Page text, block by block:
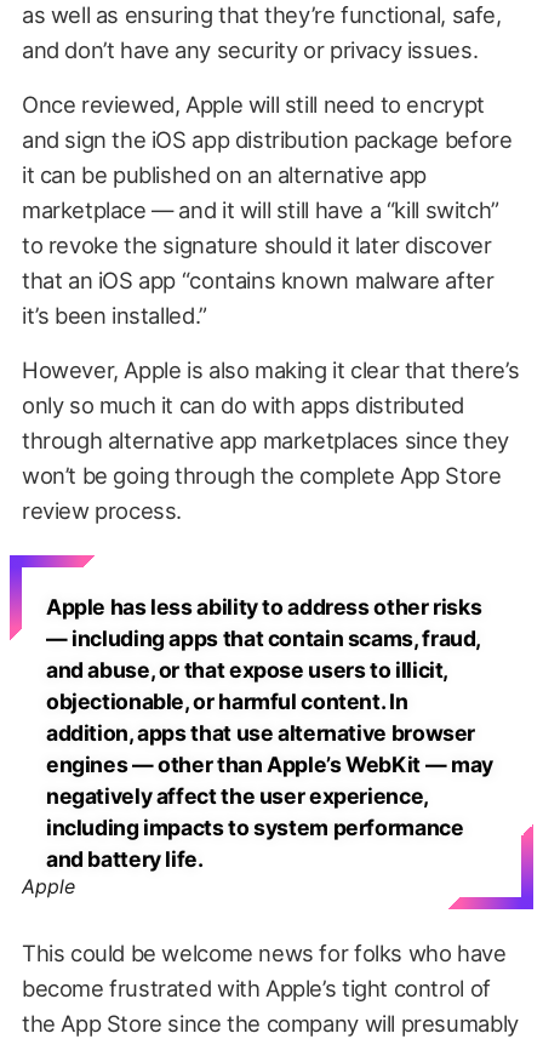
as well as ensuring that they’re functional, safe,
and don’t have any security or privacy issues.
Once reviewed, Apple will still need to encrypt
and sign the iOS app distribution package before
it can be published on an alternative app
marketplace — and it will still have a “kill switch”
to revoke the signature should it later discover
that an iOS app “contains known malware after
it’s been installed.”
However, Apple is also making it clear that there’s
only so much it can do with apps distributed
through alternative app marketplaces since they
won’t be going through the complete App Store
review process.
Apple has less ability to address other risks
— including apps that contain scams, fraud,
and abuse, or that expose users to illicit,
objectionable, or harmful content. In
addition, apps that use alternative browser
engines — other than Apple’s WebKit — may
negatively affect the user experience,
including impacts to system performance
and battery life.
Apple
This could be welcome news for folks who have
become frustrated with Apple’s tight control of
the App Store since the company will presumably